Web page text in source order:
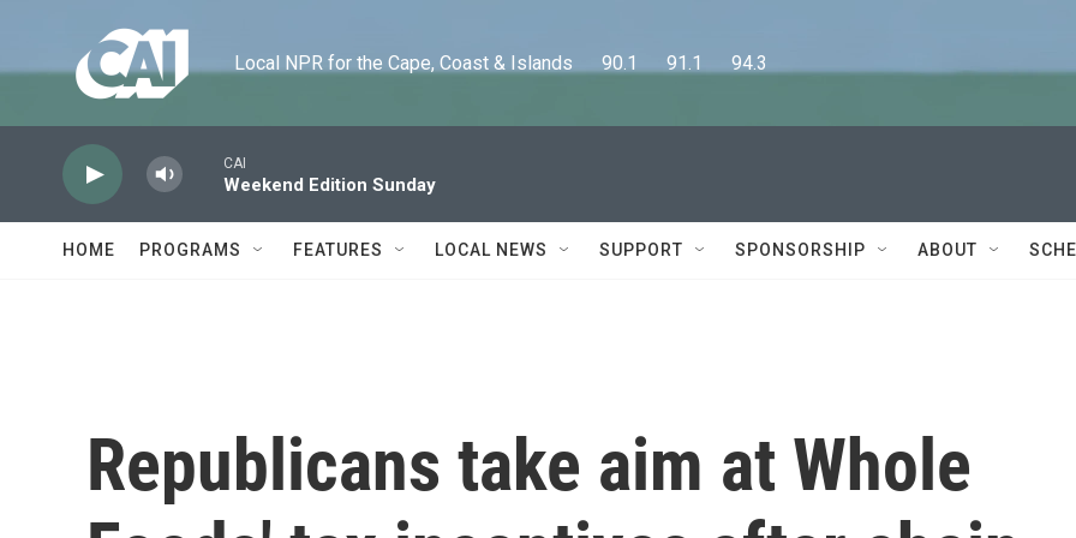
Local NPR for the Cape, Coast & Islands      90.1      91.1      94.3
CAI
Weekend Edition Sunday
HOME PROGRAMS FEATURES LOCAL NEWS SUPPORT SPONSORSHIP ABOUT
Republicans take aim at Whole